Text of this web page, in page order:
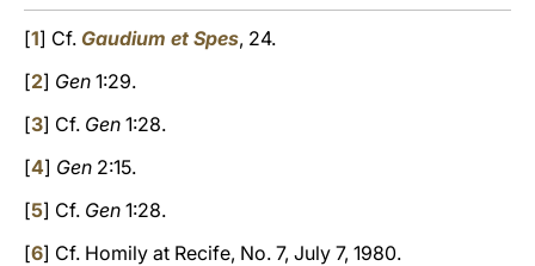
[1] Cf. Gaudium et Spes, 24.
[2] Gen 1:29.
[3] Cf. Gen 1:28.
[4] Gen 2:15.
[5] Cf. Gen 1:28.
[6] Cf. Homily at Recife, No. 7, July 7, 1980.